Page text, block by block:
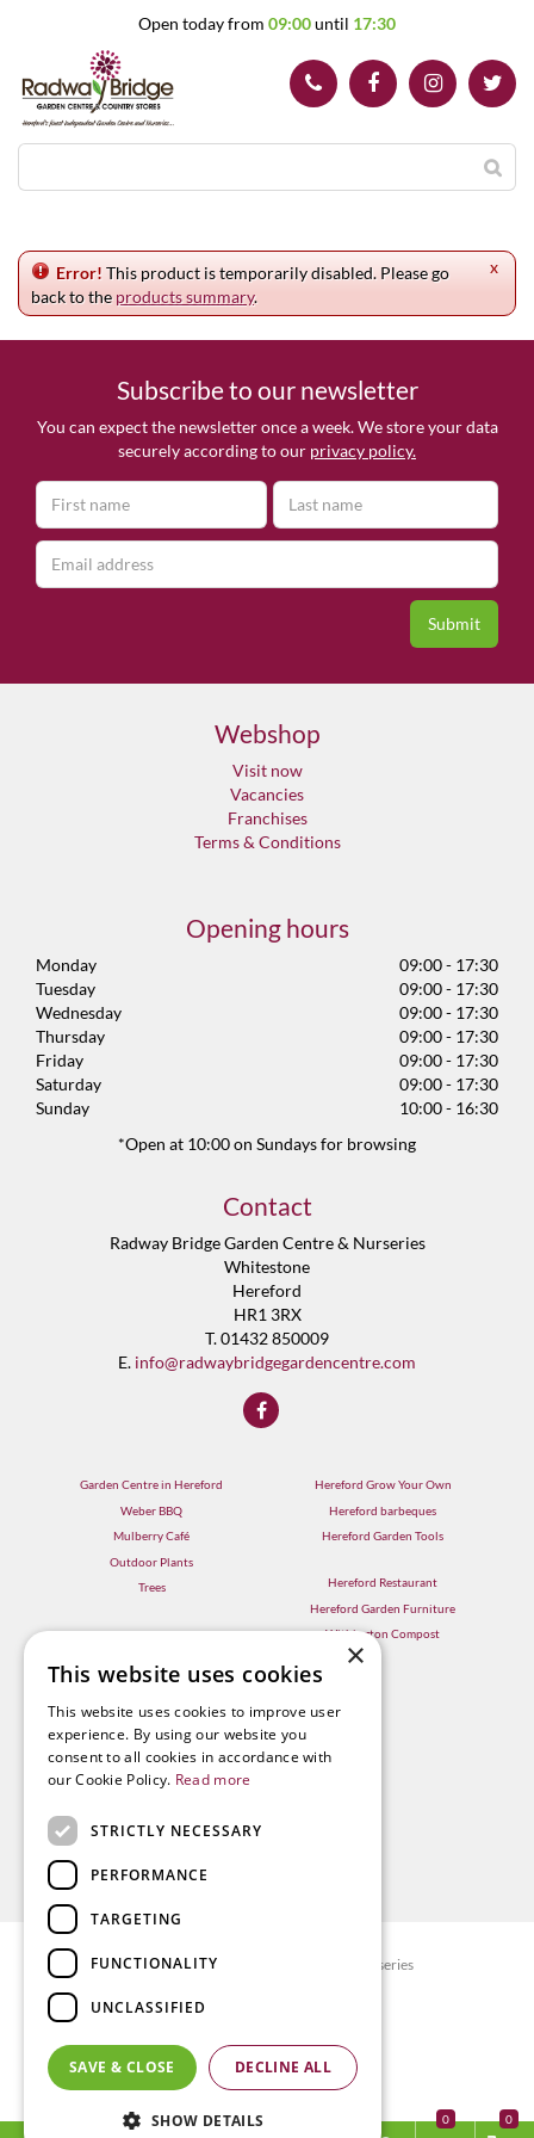
Open today from 09:00until 17:30
x
Error! This product is temporarily disabled. Please go
back to theproducts summary.
Subscribe to our newsletter
You can expect the newsletter once a week. We store your data
securely according to our privacy policy.
Webshop
Visit now
Vacancies
Franchises
Terms & Conditions
Opening hours
Monday
09:00 - 17:30
Tuesday
09:00 - 17:30
Wednesday
09:00 - 17:30
Thursday
09:00 - 17:30
Friday
09:00 - 17:30
Saturday
09:00 - 17:30
Sunday
10:00 - 16:30
*Open at 10:00 on Sundays for browsing
Contact
Radway Bridge Garden Centre & Nurseries
Whitestone
Hereford
HR1 3RX
T. 01432 850009
E. info@radwaybridgegardencentre.com
Garden Centre in Hereford
Weber BBQ
Mulberry Café
Outdoor Plants
Trees
Hereford Grow Your Own
Hereford barbeques
Hereford Garden Tools
Hereford Restaurant
Hereford Garden Furniture
Withington Compost
© Radway Bridge Garden Centre and Nurseries
Privacy policy
Terms & Conditions
0
×
This website uses cookies
This website uses cookies to improve user
experience. By using our website you
consent to all cookies in accordance with
our Cookie Policy. Read more
STRICTLY NECESSARY
PERFORMANCE
TARGETING
FUNCTIONALITY
UNCLASSIFIED
SAVE & CLOSE DECLINE ALL
SHOW DETAILS